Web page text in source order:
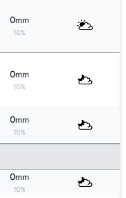
0mm
10%
0mm
10%
0mm
10%
0mm
10%